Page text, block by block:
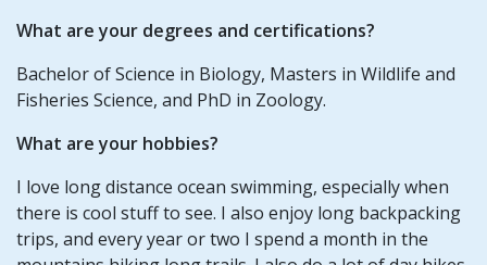
What are your degrees and certifications?
Bachelor of Science in Biology, Masters in Wildlife and
Fisheries Science, and PhD in Zoology.
What are your hobbies?
I love long distance ocean swimming, especially when
there is cool stuff to see. I also enjoy long backpacking
trips, and every year or two I spend a month in the